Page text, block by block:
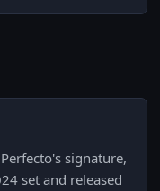
signature,
set and released